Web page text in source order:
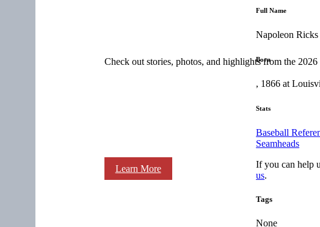
Check out stories, photos, and highlights from the 2026
Learn More
Full Name
Napoleon Ricks
Born
, 1866 at
Stats
Baseball
Seamheads
If you can help
us.
Tags
None